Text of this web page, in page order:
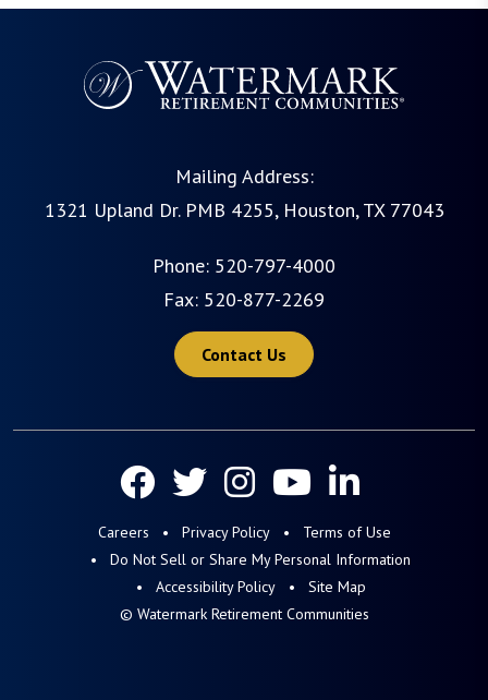
Mailing Address:
1321 Upland Dr. PMB 4255, Houston, TX 77043
Phone: 520-797-4000
Fax: 520-877-2269
Contact Us
Careers Privacy Policy
Terms of Use
Do Not Sell or Share My Personal Information
Accessibility Policy
Site Map
© Watermark Retirement Communities